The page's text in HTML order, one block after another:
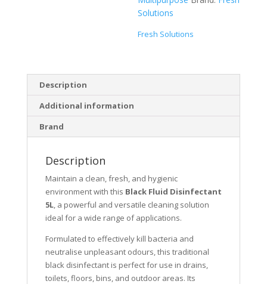
Solutions
Fresh Solutions
Description
Additional information
Brand
Description
Maintain a clean, fresh, and hygienic
environment with this Black Fluid Disinfectant
5L, a powerful and versatile cleaning solution
ideal for a wide range of applications.
Formulated to effectively kill bacteria and
neutralise unpleasant odours, this traditional
black disinfectant is perfect for use in drains,
toilets, floors, bins, and outdoor areas. Its